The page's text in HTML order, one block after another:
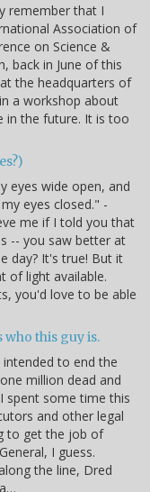
remember that I
Association of
on Science &
back in June of this
the headquarters of
a workshop about
in the future. It is too
eyes wide open, and
eyes closed." -
me if I told you that
-- you saw better at
day? It's true! But it
of light available.
you'd love to be able
this guy is.
to end the
million dead and
spent some time this
and other legal
to get the job of
I guess.
the line, Dred